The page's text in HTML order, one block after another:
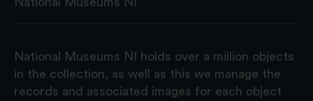
National Museums NI holds over a million objects
in the collection, as well as this we manage the
records and associated images for each object